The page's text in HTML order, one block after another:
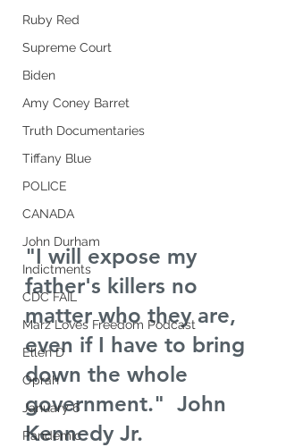
Ruby Red
Supreme Court
Biden
Amy Coney Barret
Truth Documentaries
Tiffany Blue
POLICE
CANADA
John Durham
Indictments
CDC FAIL
Marz Loves Freedom Podcast
Ellen D
Oprah
January 6
Pandemic
"I will expose my
father's killers no
matter who they are,
even if I have to bring
down the whole
government."  John
Kennedy Jr.